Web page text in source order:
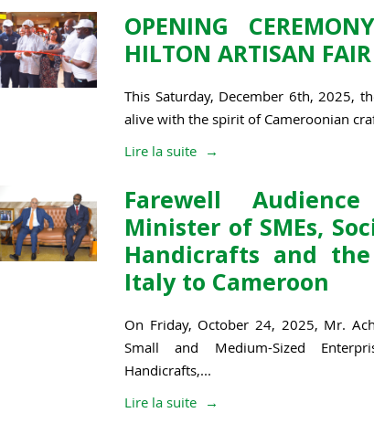
OPENING
HILTON ARTISAN FAIR
This Saturday, December 6th, 2025,
alive with the spirit of Cameroonian
Lire la suite
Farewell
Minister of SMEs,
Handicrafts and
Italy to Cameroon
On Friday, October 24, 2025, Mr.
Small and Medium-Sized
Handicrafts,...
Lire la suite